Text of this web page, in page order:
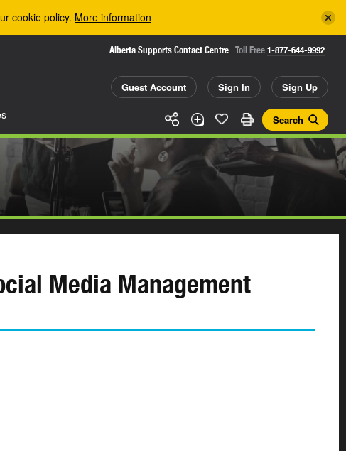
cookie policy. More information
Alberta Supports Contact Centre Toll Free 1-877-644-9992
Guest Account Sign In Sign Up
Search
Media Management